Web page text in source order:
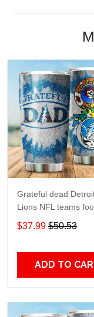
Grateful dead
Lions NFL teams
gift For Lovers Travel
Tumbler All Over
$37.99 $50.53
ADD TO